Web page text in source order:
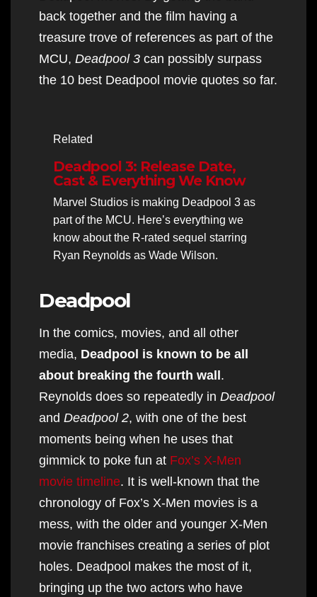
back together and the film having a
treasure trove of references as part of the
MCU, Deadpool 3 can possibly surpass
the 10 best Deadpool movie quotes so far.
Related
Deadpool 3: Release Date,
Cast & Everything We Know
Marvel Studios is making Deadpool 3 as
part of the MCU. Here’s everything we
know about the R-rated sequel starring
Ryan Reynolds as Wade Wilson.
Deadpool
In the comics, movies, and all other
media, Deadpool is known to be all
about breaking the fourth wall.
Reynolds does so repeatedly in Deadpool
and Deadpool 2, with one of the best
moments being when he uses that
gimmick to poke fun at Fox’s X-Men
movie timeline. It is well-known that the
chronology of Fox’s X-Men movies is a
mess, with the older and younger X-Men
movie franchises creating a series of plot
holes. Deadpool makes the most of it,
bringing up the two actors who have